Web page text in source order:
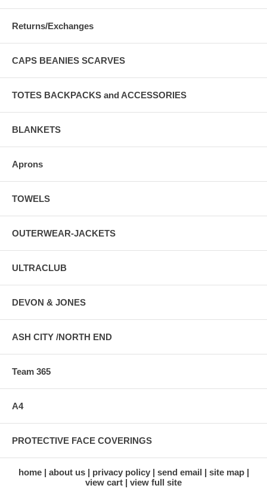
Returns/Exchanges
CAPS BEANIES SCARVES
TOTES BACKPACKS and ACCESSORIES
BLANKETS
Aprons
TOWELS
OUTERWEAR-JACKETS
ULTRACLUB
DEVON & JONES
ASH CITY /NORTH END
Team 365
A4
PROTECTIVE FACE COVERINGS
home about us privacy policy send email
site map
view cart
view full site